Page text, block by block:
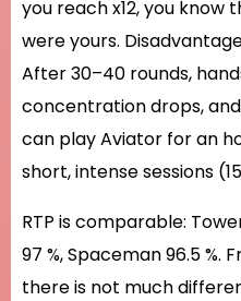
you reach x12, you
were yours.
After 30–40 rounds,
concentration drops,
can play Aviator for an
short, intense sessions
RTP is comparable:
97 %, Spaceman 96.5 %.
there is not much